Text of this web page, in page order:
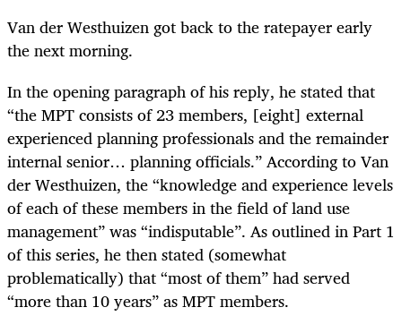
Van der Westhuizen got back to the ratepayer early
the next morning.
In the opening paragraph of his reply, he stated that
“the MPT consists of 23 members, [eight] external
experienced planning professionals and the remainder
internal senior… planning officials.” According to Van
der Westhuizen, the “knowledge and experience levels
of each of these members in the field of land use
management” was “indisputable”. As outlined in Part 1
of this series, he then stated (somewhat
problematically) that “most of them” had served
“more than 10 years” as MPT members.